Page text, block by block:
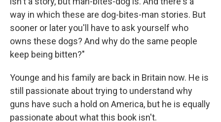
way in which these are dog-bites-man stories. But
sooner or later you'll have to ask yourself who
owns these dogs? And why do the same people
keep being bitten?"
Younge and his family are back in Britain now. He is
still passionate about trying to understand why
guns have such a hold on America, but he is equally
passionate about what this book isn't.